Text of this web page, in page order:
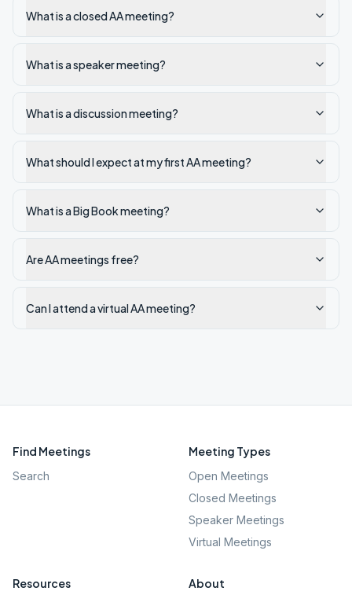
What is a closed AA meeting?
What is a speaker meeting?
What is a discussion meeting?
What should I expect at my first AA meeting?
What is a Big Book meeting?
Are AA meetings free?
Can I attend a virtual AA meeting?
Find Meetings
Search
Meeting Types
Open Meetings
Closed Meetings
Speaker Meetings
Virtual Meetings
Resources About